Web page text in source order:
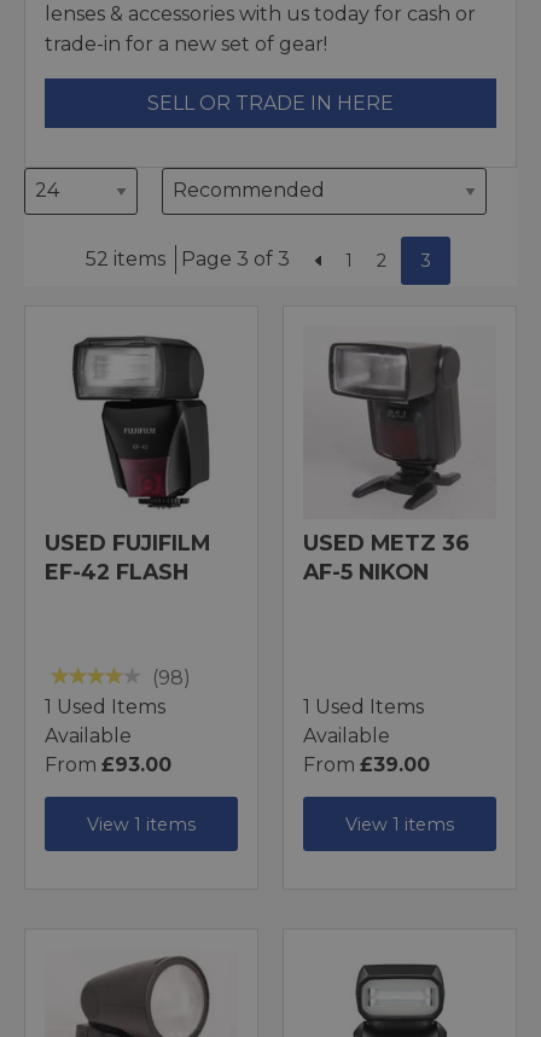
lenses & accessories with us today for cash or
trade-in for a new set of gear!
SELL OR TRADE IN HERE
52 items Page 3 of 3 1 2 3
USED FUJIFILM
EF-42 FLASH
(98)
1 Used Items
Available
From £93.00
View 1 items
USED METZ 36
AF-5 NIKON
1 Used Items
Available
From £39.00
View 1 items